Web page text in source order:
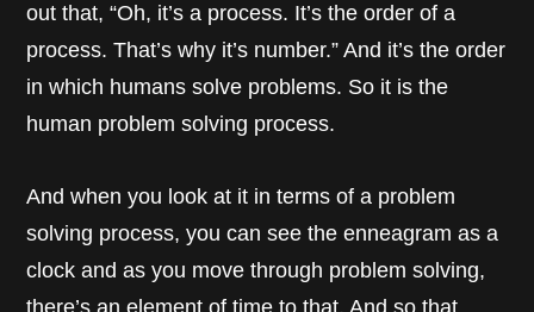
out that, “Oh, it’s a process. It’s the order of a
process. That’s why it’s number.” And it’s the order
in which humans solve problems. So it is the
human problem solving process.
And when you look at it in terms of a problem
solving process, you can see the enneagram as a
clock and as you move through problem solving,
there’s an element of time to that. And so that